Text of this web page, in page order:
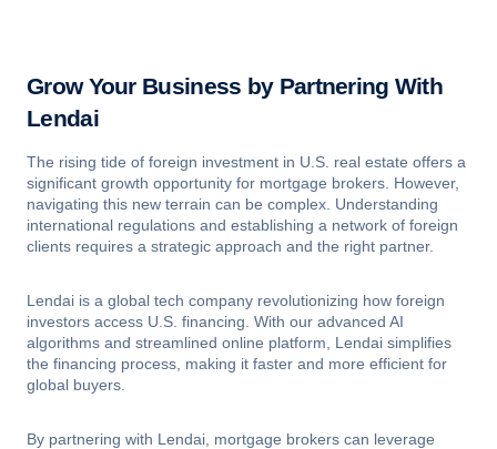
Grow Your Business by Partnering With
Lendai
The rising tide of foreign investment in U.S. real estate offers a
significant growth opportunity for mortgage brokers. However,
navigating this new terrain can be complex. Understanding
international regulations and establishing a network of foreign
clients requires a strategic approach and the right partner.
Lendai is a global tech company revolutionizing how foreign
investors access U.S. financing. With our advanced AI
algorithms and streamlined online platform, Lendai simplifies
the financing process, making it faster and more efficient for
global buyers.
By partnering with Lendai, mortgage brokers can leverage